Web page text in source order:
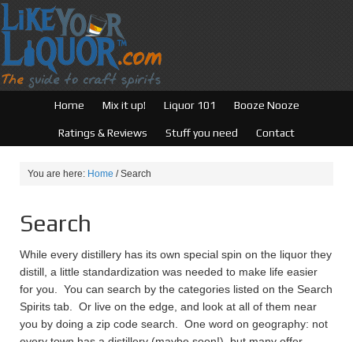
Home Mix it up! Liquor 101 Booze Nooze
Ratings & Reviews Stuff you need Contact
You are here: Home /Search
Search
While every distillery has its own special spin on the liquor they
distill, a little standardization was needed to make life easier
for you. You can search by the categories listed on the Search
Spirits tab. Or live on the edge, and look at all of them near
you by doing a zip code search. One word on geography: not